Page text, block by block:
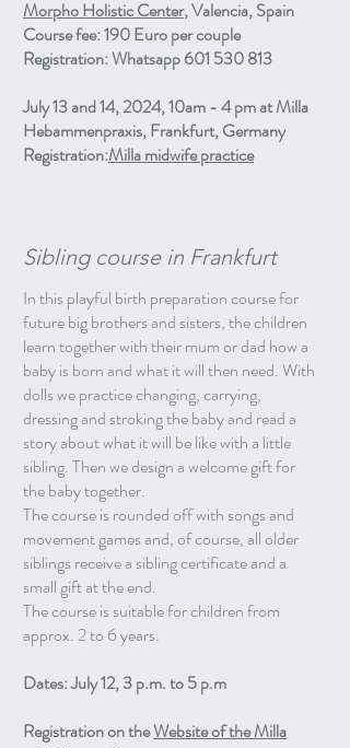
Morpho Holistic Center, Valencia, Spain
Course fee: 190 Euro per couple
Registration: Whatsapp 601 530 813
July 13 and 14, 2024, 10am - 4 pm at Milla
Hebammenpraxis, Frankfurt, Germany
Registration:Milla midwife practice
Sibling course in Frankfurt
In this playful birth preparation course for
future big brothers and sisters, the children
learn together with their mum or dad how a
baby is born and what it will then need. With
dolls we practice changing, carrying,
dressing and stroking the baby and read a
story about what it will be like with a little
sibling. Then we design a welcome gift for
the baby together.
The course is rounded off with songs and
movement games and, of course, all older
siblings receive a sibling certificate and a
small gift at the end.
The course is suitable for children from
approx. 2 to 6 years.
Dates: July 12, 3 p.m. to 5 p.m
Registration on theWebsite of the Milla